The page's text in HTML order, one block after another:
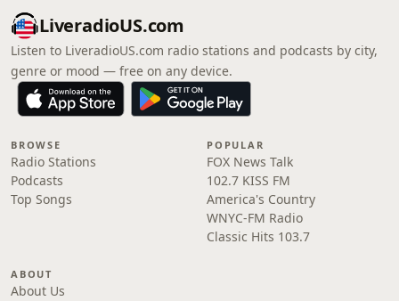
LiveradioUS.com
Listen to LiveradioUS.com radio stations and podcasts by city,
genre or mood — free on any device.
BROWSE
Radio Stations
Podcasts
Top Songs
POPULAR
FOX News Talk
102.7 KISS FM
America's Country
WNYC-FM Radio
Classic Hits 103.7
ABOUT
About Us